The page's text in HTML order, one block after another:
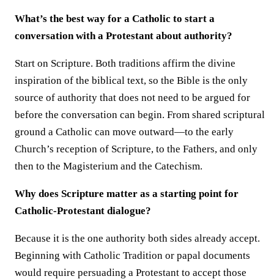
What’s the best way for a Catholic to start a
conversation with a Protestant about authority?
Start on Scripture. Both traditions affirm the divine
inspiration of the biblical text, so the Bible is the only
source of authority that does not need to be argued for
before the conversation can begin. From shared scriptural
ground a Catholic can move outward—to the early
Church’s reception of Scripture, to the Fathers, and only
then to the Magisterium and the Catechism.
Why does Scripture matter as a starting point for
Catholic-Protestant dialogue?
Because it is the one authority both sides already accept.
Beginning with Catholic Tradition or papal documents
would require persuading a Protestant to accept those